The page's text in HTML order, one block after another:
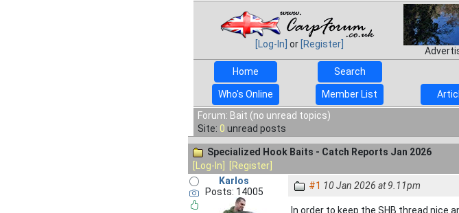
[Log-In] or [Register]
Home
Search
Who's Online Member List
Forum: Bait (no unread topics)
Site: 0 unread posts
Specialized Hook Baits - Catch Reports Jan 2026
[Log-In]
[Register]
Karlos
Posts: 14005
#1 10 Jan 2026 at 9.11pm
In order to keep the SHB thread nice